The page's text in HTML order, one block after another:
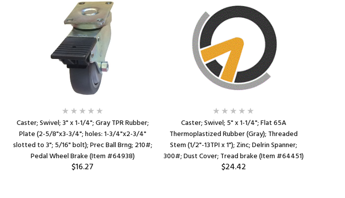
Caster; Swivel; 3" x 1-1/4"; Gray TPR Rubber;
Plate (2-5/8"x3-3/4"; holes: 1-3/4"x2-3/4"
slotted to 3"; 5/16" bolt); Prec Ball Brng; 210#;
Pedal Wheel Brake (Item #64938)
$16.27
Caster; Swivel; 5" x 1-1/4"; Flat 65A
Thermoplastized Rubber (Gray); Threaded
Stem (1/2"-13TPI x 1"); Zinc; Delrin Spanner;
300#; Dust Cover; Tread brake (Item #64451)
$24.42